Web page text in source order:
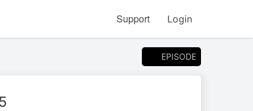
Support Login
EPISODE